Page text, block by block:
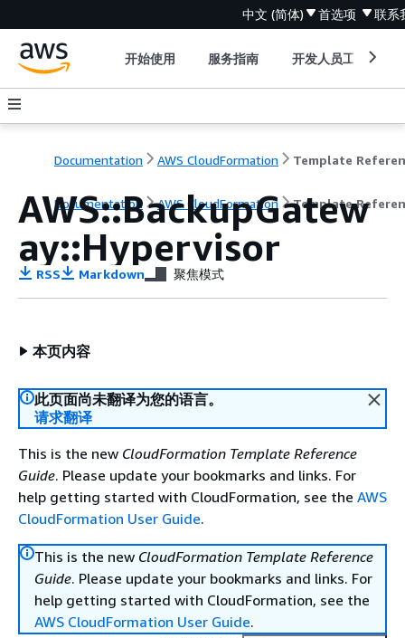
中文 (简体) 首选项 联系
开始使用 服务指南 开发人员工具
Documentation AWS CloudFormation Template
Documentation AWS CloudFormation Template
AWS::BackupGatew
ay::Hypervisor
RSS Markdown 聚焦模式
本页内容
此页面尚未翻译为您的语言。
请求翻译
This is the new CloudFormation Template Reference
Guide. Please update your bookmarks and links. For
help getting started with CloudFormation, see the AWS
CloudFormation User Guide.
This is the new CloudFormation Template Reference
Guide. Please update your bookmarks and links. For
help getting started with CloudFormation, see the
AWS CloudFormation User Guide.